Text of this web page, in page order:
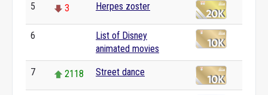
5 3 Herpes zoster
6
List of Disney
animated movies
7 2118 Street dance